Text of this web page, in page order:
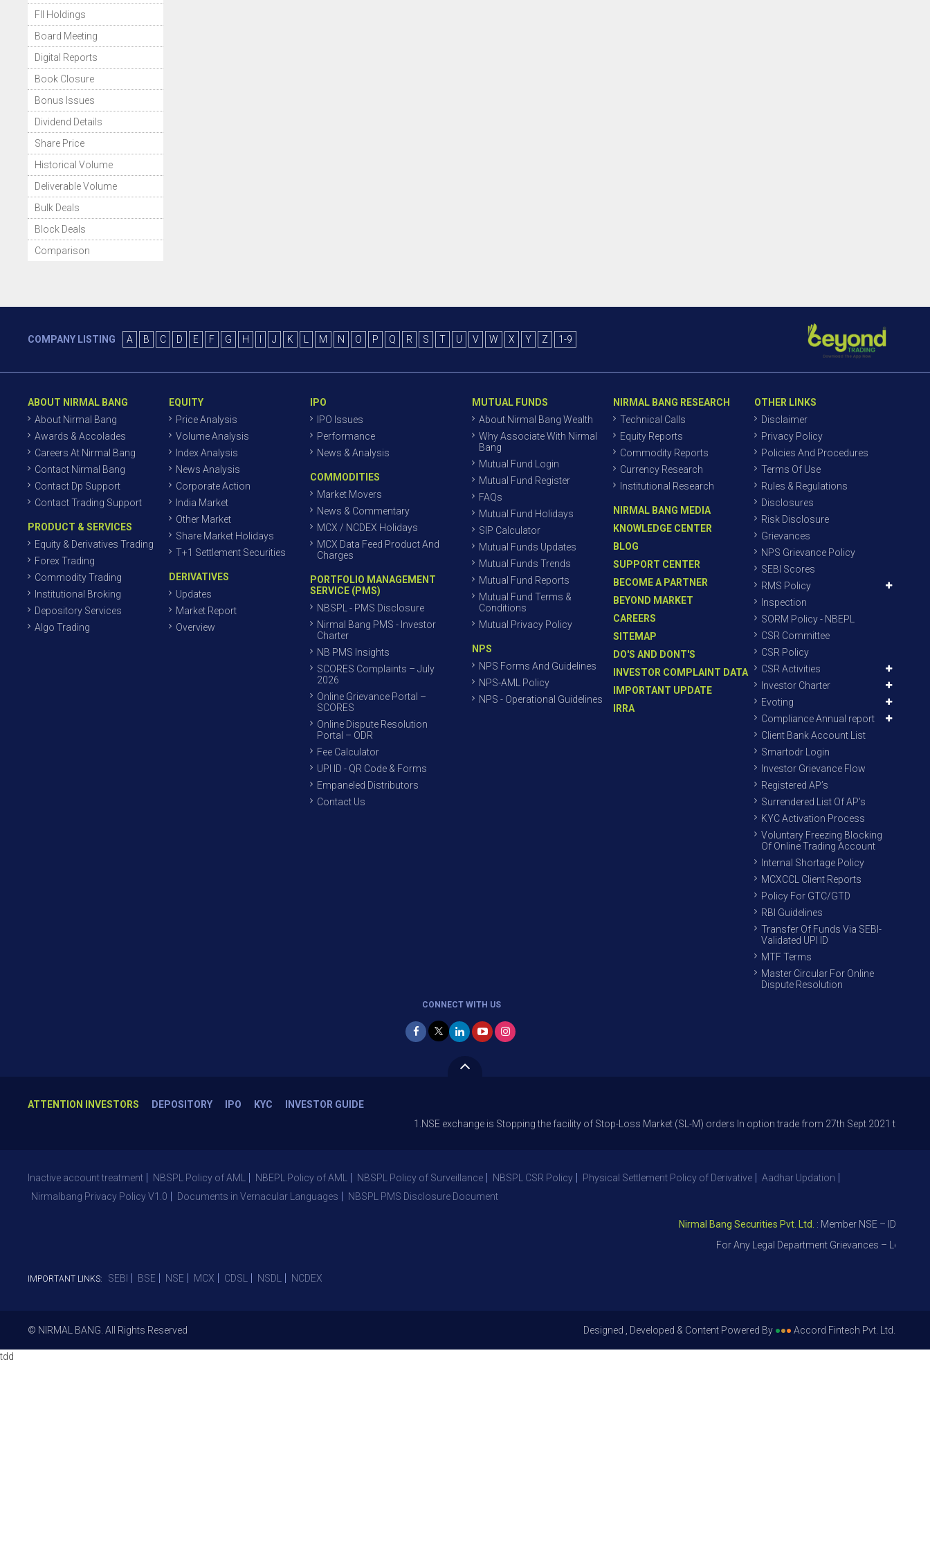
FII Holdings
Board Meeting
Digital Reports
Book Closure
Bonus Issues
Dividend Details
Share Price
Historical Volume
Deliverable Volume
Bulk Deals
Block Deals
Comparison
COMPANY LISTING A B C D E F G H J K M N O P Q R S T U V W X Y Z 1-9
ABOUT NIRMAL BANG
About Nirmal Bang
Awards & Accolades
Careers At Nirmal Bang
Contact Nirmal Bang
Contact Dp Support
Contact Trading Support
PRODUCT & SERVICES
Equity & Derivatives Trading
Forex Trading
Commodity Trading
Institutional Broking
Depository Services
Algo Trading
EQUITY
Price Analysis
Volume Analysis
Index Analysis
News Analysis
Corporate Action
India Market
Other Market
Share Market Holidays
T+1 Settlement Securities
DERIVATIVES
Updates
Market Report
Overview
IPO
IPO Issues
Performance
News & Analysis
COMMODITIES
Market Movers
News & Commentary
MCX / NCDEX Holidays
MCX Data Feed Product And
Charges
PORTFOLIO MANAGEMENT
SERVICE (PMS)
NBSPL - PMS Disclosure
Nirmal Bang PMS - Investor
Charter
NB PMS Insights
SCORES Complaints – July
2026
Online Grievance Portal –
SCORES
Online Dispute Resolution
Portal – ODR
Fee Calculator
UPI ID - QR Code & Forms
Empaneled Distributors
Contact Us
MUTUAL FUNDS
About Nirmal Bang Wealth
Why Associate With Nirmal
Bang
Mutual Fund Login
Mutual Fund Register
FAQs
Mutual Fund Holidays
SIP Calculator
Mutual Funds Updates
Mutual Funds Trends
Mutual Fund Reports
Mutual Fund Terms &
Conditions
Mutual Privacy Policy
NPS
NPS Forms And Guidelines
NPS-AML Policy
NPS - Operational Guidelines
NIRMAL BANG RESEARCH
Technical Calls
Equity Reports
Commodity Reports
Currency Research
Institutional Research
NIRMAL BANG MEDIA
KNOWLEDGE CENTER
BLOG
SUPPORT CENTER
BECOME A PARTNER
BEYOND MARKET
CAREERS
SITEMAP
DO'S AND DONT'S
INVESTOR COMPLAINT DATA
IMPORTANT UPDATE
IRRA
OTHER LINKS
Disclaimer
Privacy Policy
Policies And Procedures
Terms Of Use
Rules & Regulations
Disclosures
Risk Disclosure
Grievances
NPS Grievance Policy
SEBI Scores
RMS Policy
Inspection
SORM Policy - NBEPL
CSR Committee
CSR Policy
CSR Activities
Investor Charter
Evoting
Compliance Annual report
Client Bank Account List
Smartodr Login
Investor Grievance Flow
Registered AP’s
Surrendered List Of AP’s
KYC Activation Process
Voluntary Freezing Blocking
Of Online Trading Account
Internal Shortage Policy
MCXCCL Client Reports
Policy For GTC/GTD
RBI Guidelines
Transfer Of Funds Via SEBI-
Validated UPI ID
MTF Terms
Master Circular For Online
Dispute Resolution
CONNECT WITH US
ATTENTION INVESTORS DEPOSITORY IPO KYC
INVESTOR GUIDE
1.NSE exchange is Stopping the facility of Stop-Loss Market (SL-M) orders In option trade from 27th Sept 2021 to avoid freak
Inactive account treatment NBSPL Policy of AML NBEPL Policy of AML NBSPL Policy of Surveillance NBSPL CSR Policy Physical Settlement Policy of Derivative
Aadhar Updation
Nirmalbang Privacy Policy V1.0
Documents in Vernacular Languages NBSPL PMS Disclosure Document
Nirmal Bang Securities Pvt. Ltd. : Member NSE – ID 09391,
For Any Legal Department Grievances – Level 1,
IMPORTANT LINKS: SEBI BSE NSE MCX CDSL NSDL NCDEX
© NIRMAL BANG. All Rights Reserved Designed , Developed & Content Powered By ●●● Accord Fintech Pvt. Ltd.
tdd